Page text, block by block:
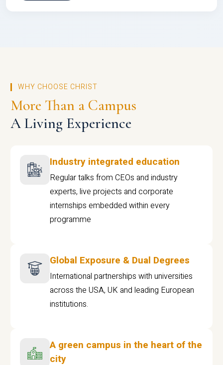
WHY CHOOSE CHRIST
More Than a Campus
A Living Experience
Industry integrated education
Regular talks from CEOs and industry
experts, live projects and corporate
internships embedded within every
programme
Global Exposure & Dual Degrees
International partnerships with universities
across the USA, UK and leading European
institutions.
A green campus in the heart of the
city